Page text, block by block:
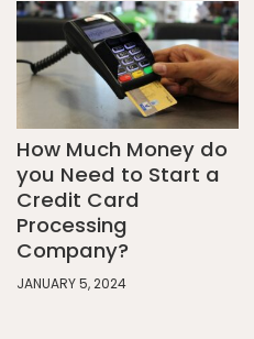
How Much Money do
you Need to Start a
Credit Card
Processing
Company?
JANUARY 5, 2024